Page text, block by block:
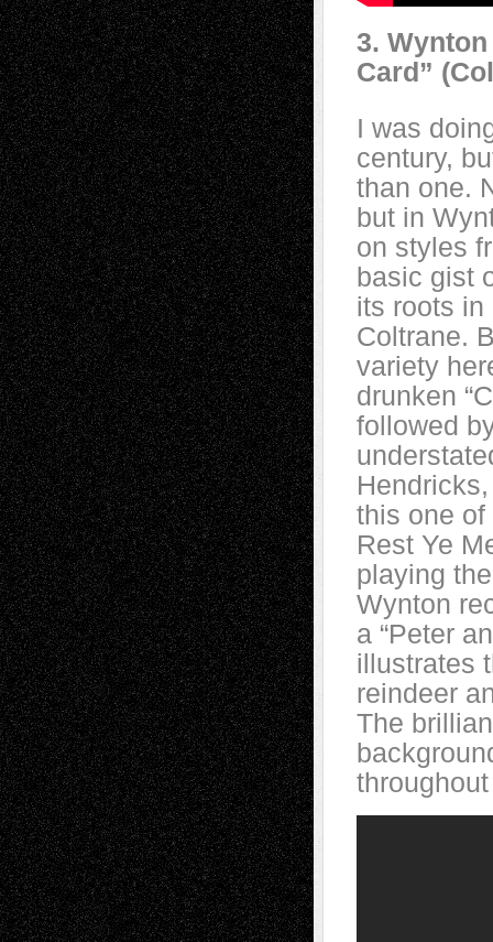
3.
Card”
I was
century,
than one.
but in
on styles
basic gist
its roots in
Coltrane.
variety
drunken
followed
this one of
Rest Ye
playing
Wynton
a “Peter
illustrates
reindeer
The